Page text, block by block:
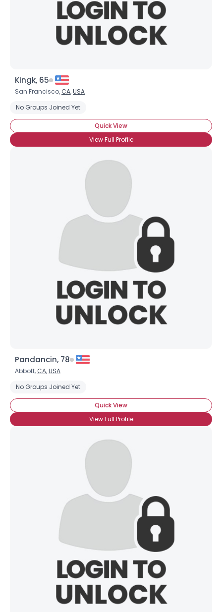
Kingk, 65
San Francisco, CA,USA
No Groups Joined Yet
Quick View
View Full Profile
Pandancin, 78
Abbott, CA,USA
No Groups Joined Yet
Quick View
View Full Profile